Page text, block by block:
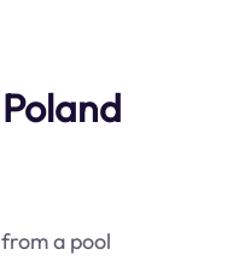
a pool